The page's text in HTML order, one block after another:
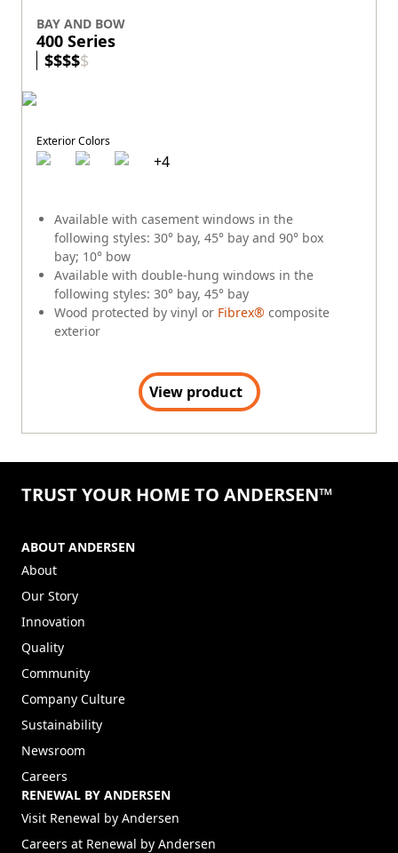
BAY AND BOW
400 Series
$$$$$
Available with casement windows in the
following styles: 30° bay, 45° bay and 90° box
bay; 10° bow
Available with double-hung windows in the
following styles: 30° bay, 45° bay
Wood protected by vinyl or Fibrex® composite
exterior
Exterior Colors
+4
View product
TRUST YOUR HOME TO ANDERSEN™
ABOUT ANDERSEN
About
Our Story
Innovation
Quality
Community
Company Culture
Sustainability
Newsroom
Careers
RENEWAL BY ANDERSEN
Visit Renewal by Andersen
Careers at Renewal by Andersen